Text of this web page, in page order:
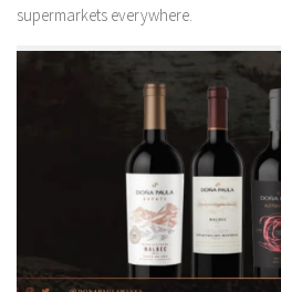
supermarkets everywhere.